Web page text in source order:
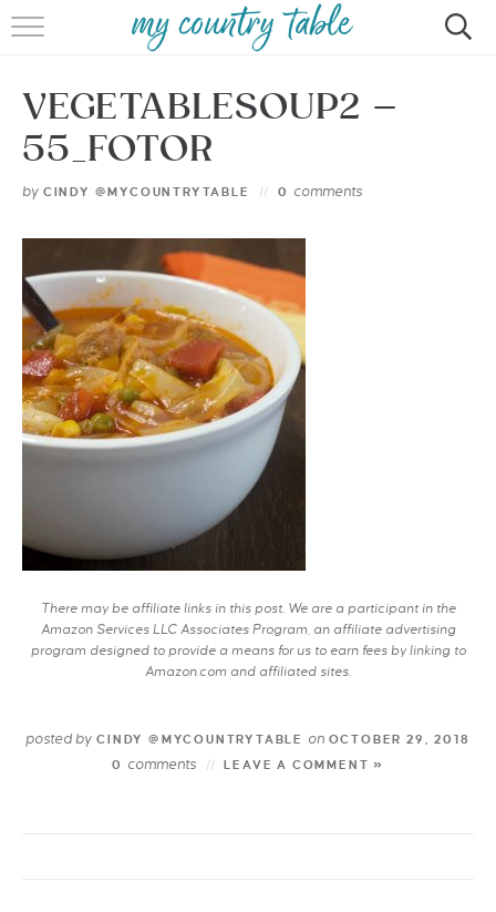
HOME
MEET CINDY GIBBS
BROWSE RECIPES
CONTACT
VEGETABLESOUP2 –
55_FOTOR
by CINDY @MYCOUNTRYTABLE 0 comments
There may be affiliate links in this post. We are a participant in the
Amazon Services LLC Associates Program, an affiliate advertising
program designed to provide a means for us to earn fees by linking to
Amazon.com and affiliated sites.
posted by CINDY @MYCOUNTRYTABLE onOCTOBER 29, 2018
0
comments LEAVE A COMMENT »